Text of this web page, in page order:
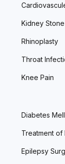
Kidney
Rhinoplasty
Throat
Knee Pain
Diabetes
Treatment of
Epilepsy